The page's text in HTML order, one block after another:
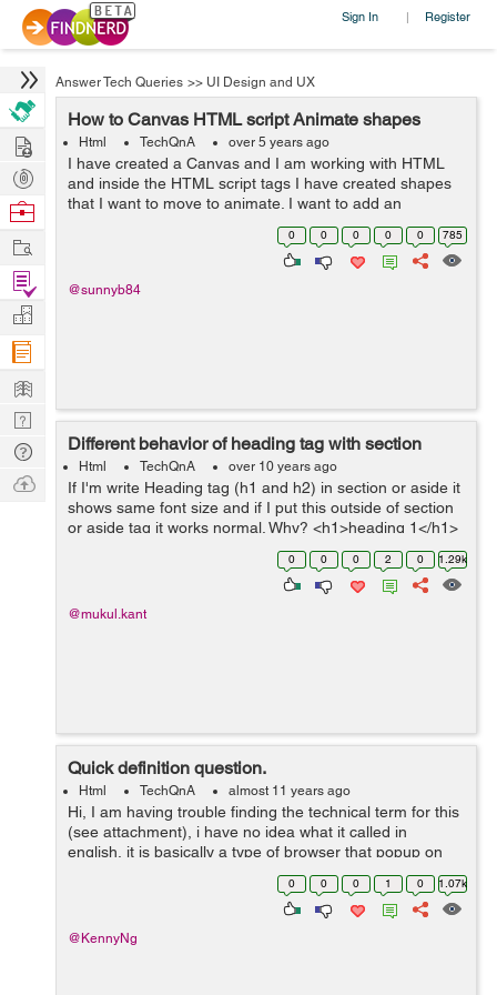
Sign In | Register
Answer Tech Queries >> UI Design and UX
How to Canvas HTML script Animate shapes
Html TechQnA over 5 years ago
I have created a Canvas and I am working with HTML
and inside the HTML script tags I have created shapes
that I want to move to animate. I want to add an
animation to my Canvas. I Want to animate the Triangle
and the Hexagon so that they rotate a...
0 0 0 0 0 785
@sunnyb84
Different behavior of heading tag with section
Html TechQnA over 10 years ago
If I'm write Heading tag (h1 and h2) in section or aside it
shows same font size and if I put this outside of section
or aside tag it works normal. Why? <h1>heading 1</h1>
<h2>heading 2</h2> <h3>heading 3</h3...
0 0 0 2 0 1.29k
@mukul.kant
Quick definition question.
Html TechQnA almost 11 years ago
Hi, I am having trouble finding the technical term for this
(see attachment), i have no idea what it called in
english, it is basically a type of browser that popup on
directly on the page, so when i click on an ad, instead of
0 0 0 1 0 1.07k
@KennyNg
Hire
Post
Projects
Browse
Work
Find
Projects
Manage
Company
Learn
Nerd
Digest
Tech
Q & A
Ask